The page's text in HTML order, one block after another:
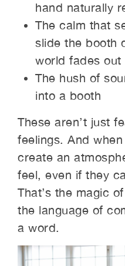
hand naturally
The calm that
slide the booth
world fades out
The hush of
into a booth
These aren’t just
feelings. And
create an
feel, even if they
That’s the magic
the language of
a word.